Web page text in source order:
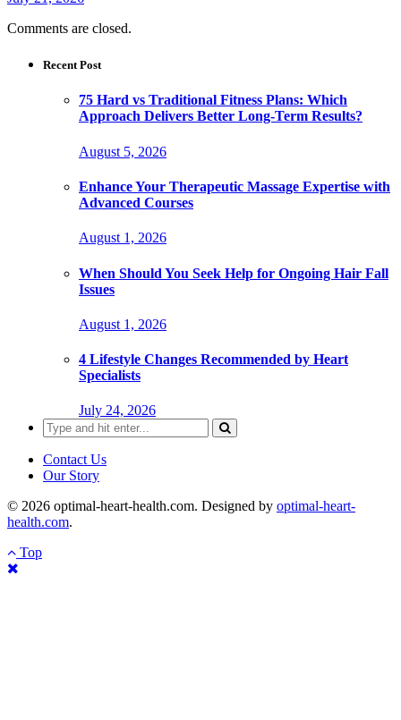
Comments are closed.
Recent Post
75 Hard vs Traditional Fitness Plans: Which
Approach Delivers Better Long-Term Results?
August 5, 2026
Enhance Your Therapeutic Massage Expertise with
Advanced Courses
August 1, 2026
When Should You Seek Help for Ongoing Hair Fall
Issues
August 1, 2026
4 Lifestyle Changes Recommended by Heart
Specialists
July 24, 2026
Search
for:
Contact Us
Our Story
© 2026 optimal-heart-health.com. Designed by optimal-heart-
health.com.
Top